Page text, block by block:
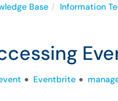
Base Information
Eventbrite